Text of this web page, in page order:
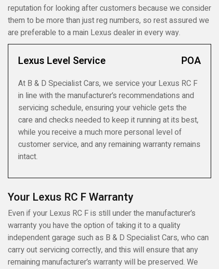
reputation for looking after customers because we consider
them to be more than just reg numbers, so rest assured we
are preferable to a main Lexus dealer in every way.
Lexus Level Service POA
At B & D Specialist Cars, we service your Lexus RC F
in line with the manufacturer’s recommendations and
servicing schedule, ensuring your vehicle gets the
care and checks needed to keep it running at its best,
while you receive a much more personal level of
customer service, and any remaining warranty remains
intact.
Your Lexus RC F Warranty
Even if your Lexus RC F is still under the manufacturer’s
warranty you have the option of taking it to a quality
independent garage such as B & D Specialist Cars, who can
carry out servicing correctly, and this will ensure that any
remaining manufacturer’s warranty will be preserved. We